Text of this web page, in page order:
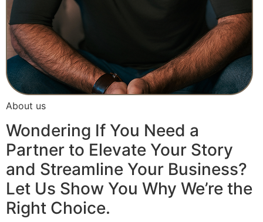
About us
Wondering If You Need a
Partner to Elevate Your Story
and Streamline Your Business?
Let Us Show You Why We’re the
Right Choice.